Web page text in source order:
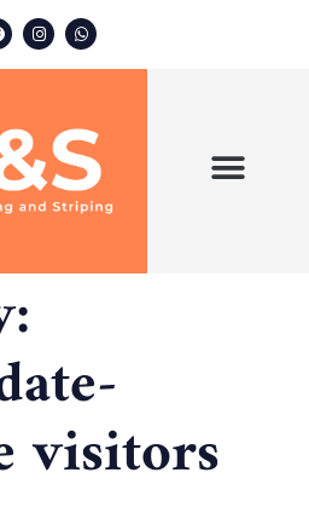
visitors